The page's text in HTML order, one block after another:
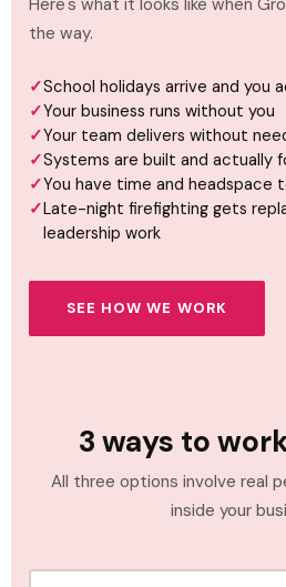
the way.
School holidays arrive and you
Your business runs without you
Your team delivers without
Systems are built and actually
You have time and headspace
Late-night firefighting gets
leadership work
SEE HOW WE WORK
3 ways to
All three options involve real
inside your